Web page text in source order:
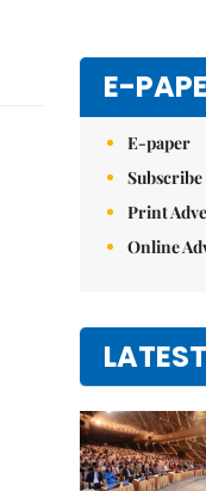
E-
E-paper
Subscribe
Print
Online
LATEST